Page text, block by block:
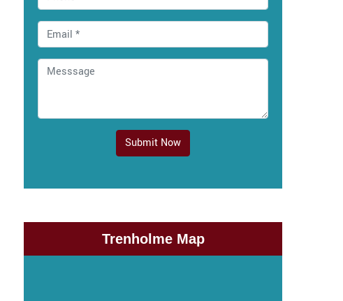
Submit Now
Trenholme Map